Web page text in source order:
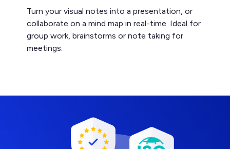
Turn your visual notes into a presentation, or
collaborate on a mind map in real-time. Ideal for
group work, brainstorms or note taking for
meetings.